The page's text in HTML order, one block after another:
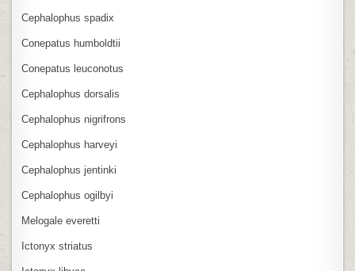
Cephalophus spadix
Conepatus humboldtii
Conepatus leuconotus
Cephalophus dorsalis
Cephalophus nigrifrons
Cephalophus harveyi
Cephalophus jentinki
Cephalophus ogilbyi
Melogale everetti
Ictonyx striatus